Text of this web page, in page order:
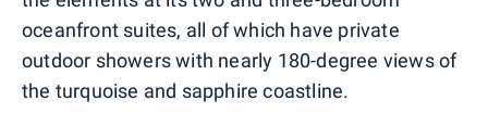
oceanfront suites, all of which have private
outdoor showers with nearly 180-degree views of
the turquoise and sapphire coastline.